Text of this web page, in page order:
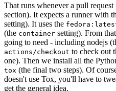
That runs whenever a pull request
section). It expects a runner with
setting). It uses the
(the container setting). From
going to need - including nodejs
actions/checkout to check out
one). Then we install all the
tox (the final two steps). Of
doesn't use Tox, you'll have to
get the general idea.